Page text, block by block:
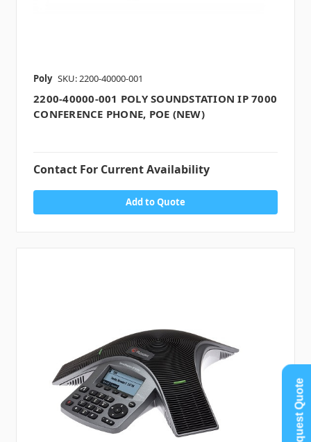
Poly SKU: 2200-40000-001
2200-40000-001 POLY SOUNDSTATION IP 7000
CONFERENCE PHONE, POE (NEW)
Contact For Current Availability
Add to Quote
Request Quote